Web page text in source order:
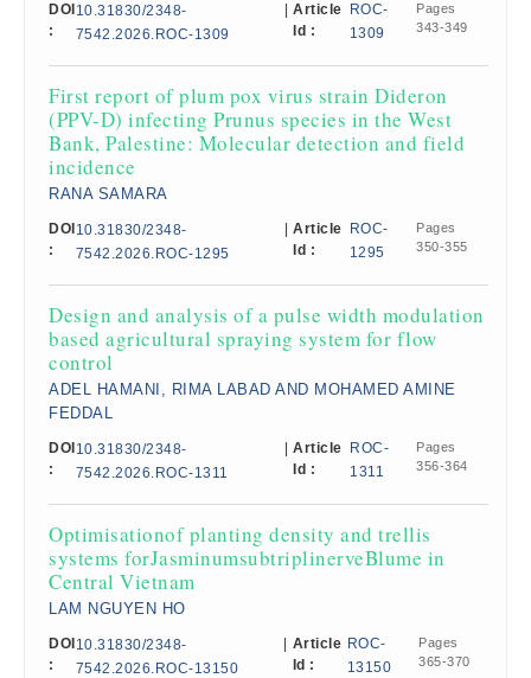
DOI
:
10.31830/2348-
7542.2026.ROC-1309
Article
Id :
ROC-
1309
Pages
343-349
First report of plum pox virus strain Dideron
(PPV-D) infecting Prunus species in the West
Bank, Palestine: Molecular detection and field
incidence
RANA SAMARA
DOI
:
10.31830/2348-
7542.2026.ROC-1295
Article
Id :
ROC-
1295
Pages
350-355
Design and analysis of a pulse width modulation
based agricultural spraying system for flow
control
ADEL HAMANI, RIMA LABAD AND MOHAMED AMINE
FEDDAL
DOI
:
10.31830/2348-
7542.2026.ROC-1311
Article
Id :
ROC-
1311
Pages
356-364
Optimisationof planting density and trellis
systems forJasminumsubtriplinerveBlume in
Central Vietnam
LAM NGUYEN HO
DOI
:
10.31830/2348-
7542.2026.ROC-13150
Article
Id :
ROC-
13150
Pages
365-370